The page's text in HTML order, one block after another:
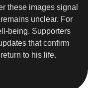
these images signal
remains unclear. For
being. Supporters
that confirm
to his life.